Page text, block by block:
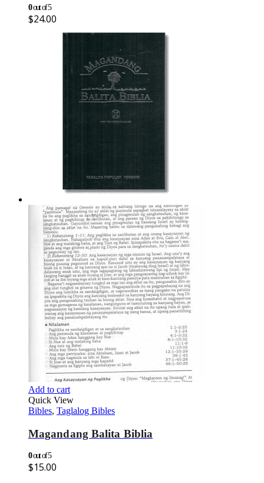
0out of 5
$24.00
Add to cart
Quick View
Bibles, Taglalog Bibles
Magandang Balita Biblia
0out of 5
$15.00